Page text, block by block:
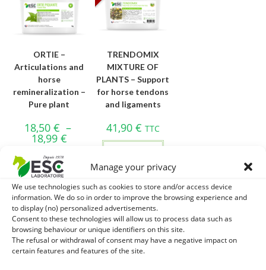
Manage your privacy
We use technologies such as cookies to store and/or access device
information. We do so in order to improve the browsing experience and
to display (no) personalized advertisements.
Consent to these technologies will allow us to process data such as
browsing behaviour or unique identifiers on this site.
The refusal or withdrawal of consent may have a negative impact on
certain features and features of the site.
ORTIE –
Articulations and
horse
remineralization –
Pure plant
18,50 € –
18,99 €
Choice of
options
TRENDOMIX
MIXTURE OF
PLANTS – Support
for horse tendons
and ligaments
41,90 € TTC